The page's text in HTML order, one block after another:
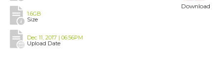
1.6GB
Size
Dec 11, 2017 | 06:56PM
Upload Date
Download